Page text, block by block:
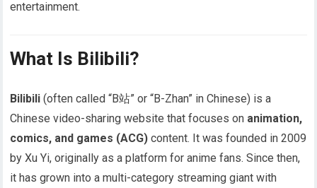
entertainment.
What Is Bilibili?
Bilibili (often called “B站” or “B-Zhan” in Chinese) is a
Chinese video-sharing website that focuses on animation,
comics, and games (ACG) content. It was founded in 2009
by Xu Yi, originally as a platform for anime fans. Since then,
it has grown into a multi-category streaming giant with